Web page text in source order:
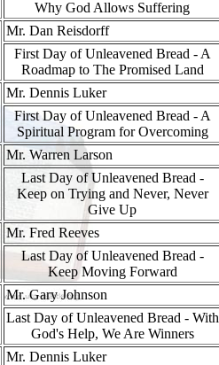
Why God Allows Suffering
Mr. Dan Reisdorff
First Day of Unleavened Bread - A
Roadmap to The Promised Land
Mr. Dennis Luker
First Day of Unleavened Bread - A
Spiritual Program for Overcoming
Mr. Warren Larson
Last Day of Unleavened Bread -
Keep on Trying and Never, Never
Give Up
Mr. Fred Reeves
Last Day of Unleavened Bread -
Keep Moving Forward
Mr. Gary Johnson
Last Day of Unleavened Bread - With
God's Help, We Are Winners
Mr. Dennis Luker